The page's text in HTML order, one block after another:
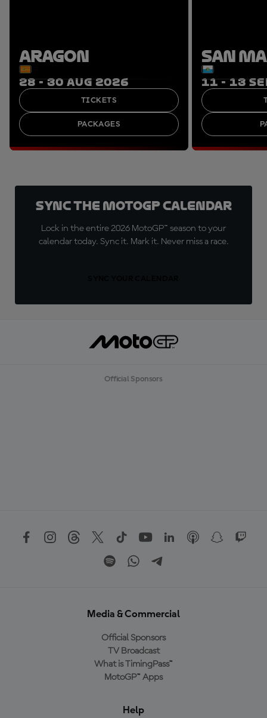
ARAGON
28 - 30 AUG 2026
TICKETS
PACKAGES
SAN
11 - 13
Sync the MotoGP Calendar
Lock in the entire 2026 MotoGP™ season to your
calendar today. Sync it. Mark it. Never miss a race.
Official Sponsors
Media & Commercial
Official Sponsors
TV Broadcast
What is TimingPass™
MotoGP™ Apps
Help